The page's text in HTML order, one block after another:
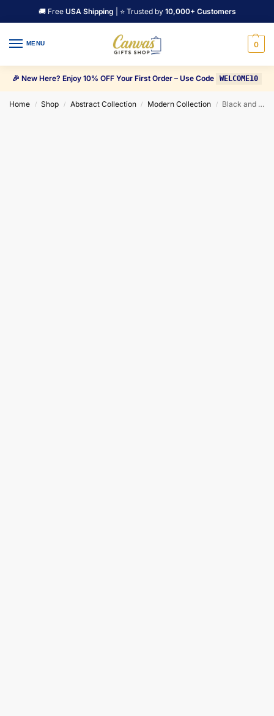
🚚 Free USA Shipping | ⭐ Trusted by 10,000+ Customers
MENU 0
🎉 New Here? Enjoy 10% OFF Your First Order – Use Code WELCOME10
Home / Shop / Abstract Collection / Modern Collection / Black and Orange Triangles shapes, and black Trees Canvas Wall Art